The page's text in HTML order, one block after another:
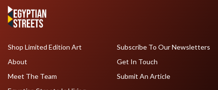
Shop Limited Edition Art
About
Meet The Team
Subscribe To Our Newsletters
Get In Touch
Submit An Article